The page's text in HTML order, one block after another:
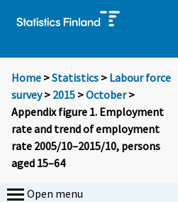
Home >Statistics > Labour force
survey> 2015 >October>
Appendix figure 1. Employment
rate and trend of employment
rate 2005/10–2015/10, persons
aged 15–64
Open menu